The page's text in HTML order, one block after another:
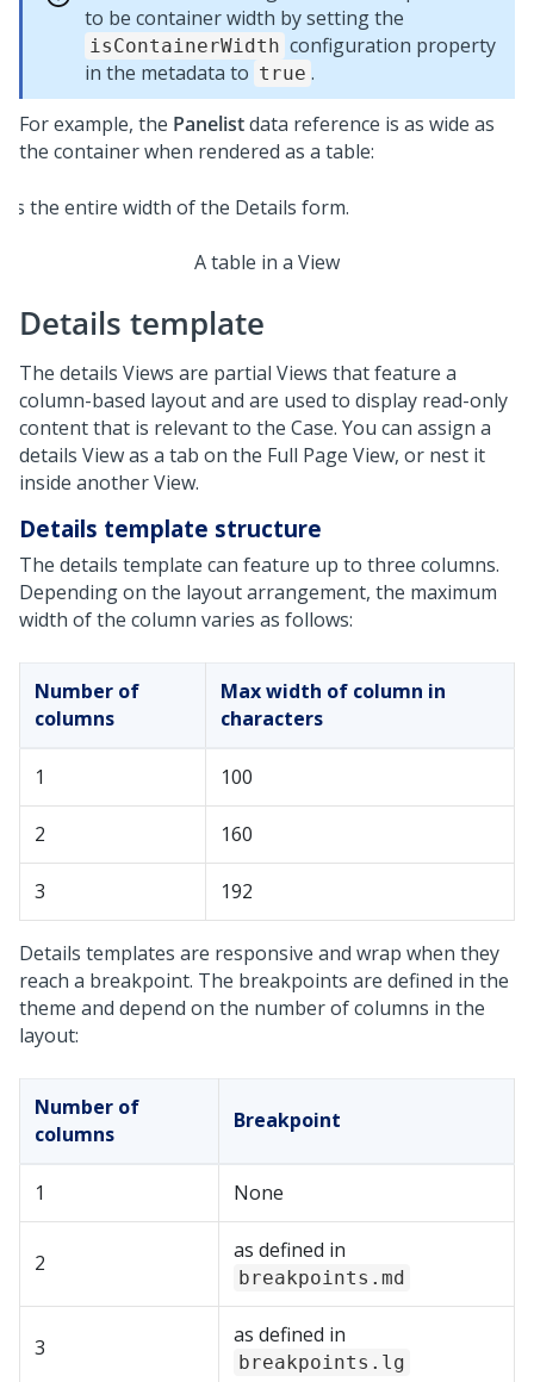
to be container width by setting the
isContainerWidth configuration property
in the metadata to true .
For example, the Panelistdata reference is as wide as
the container when rendered as a table:
A table in a View
Details template
The details Views are partial Views that feature a
column-based layout and are used to display read-only
content that is relevant to the Case. You can assign a
details View as a tab on the Full Page View, or nest it
inside another View.
Details template structure
The details template can feature up to three columns.
Depending on the layout arrangement, the maximum
width of the column varies as follows:
Number of
columns
Max width of column in
characters
1 100
2 160
3 192
Details templates are responsive and wrap when they
reach a breakpoint. The breakpoints are defined in the
theme and depend on the number of columns in the
layout:
Number of
columns
Breakpoint
1 None
2 as defined in
breakpoints.md
3 as defined in
breakpoints.lg